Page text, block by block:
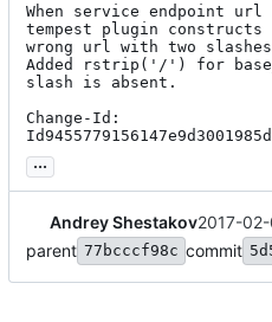
When service endpoint
tempest plugin constructs
wrong url with two
Added rstrip('/') for
slash is absent.
Change-Id:
...
Andrey Shestakov2017-
parent 77bcccf98c commit